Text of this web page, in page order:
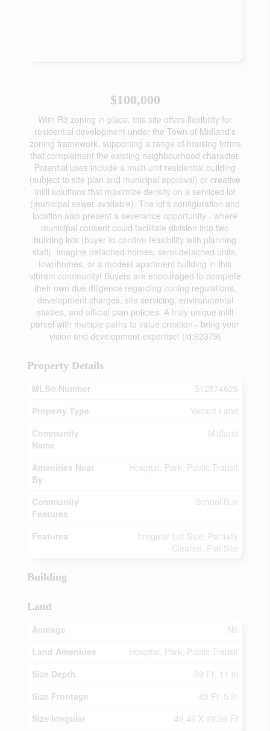
$100,000
With R3 zoning in place, this site offers flexibility for
residential development under the Town of Midland's
zoning framework, supporting a range of housing forms
that complement the existing neighbourhood character.
Potential uses include a multi-unit residential building
(subject to site plan and municipal approval) or creative
infill solutions that maximize density on a serviced lot
(municipal sewer available). The lot's configuration and
location also present a severance opportunity - where
municipal consent could facilitate division into two
building lots (buyer to confirm feasibility with planning
staff). Imagine detached homes, semi-detached units,
townhomes, or a modest apartment building in this
vibrant community! Buyers are encouraged to complete
their own due diligence regarding zoning regulations,
development charges, site servicing, environmental
studies, and official plan policies. A truly unique infill
parcel with multiple paths to value creation - bring your
vision and development expertise! (id:62379)
Property Details
MLS® Number
S12874628
Property Type
Vacant Land
Community
Name
Midland
Amenities Near
By
Hospital, Park, Public Transit
Community
Features
School Bus
Features
Irregular Lot Size, Partially
Cleared, Flat Site
Building
Land
Acreage
No
Land Amenities
Hospital, Park, Public Transit
Size Depth
99 Ft ,11 In
Size Frontage
49 Ft ,5 In
Size Irregular
49.46 X 99.96 Ft